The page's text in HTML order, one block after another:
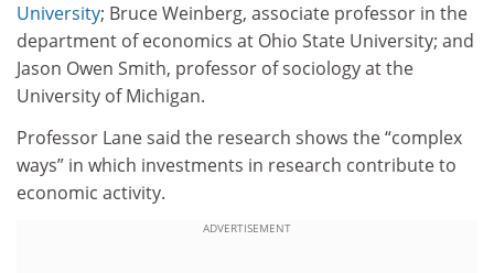
University; Bruce Weinberg, associate professor in the
department of economics at Ohio State University; and
Jason Owen Smith, professor of sociology at the
University of Michigan.
Professor Lane said the research shows the “complex
ways” in which investments in research contribute to
economic activity.
ADVERTISEMENT